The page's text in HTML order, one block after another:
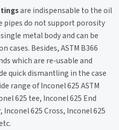
are indispensable to the oil
pipes do not support porosity
metal body and can be
Besides, ASTM B366
which are re-usable and
quick dismantling in the case
range of Inconel 625 ASTM
625 tee, Inconel 625 End
Inconel 625 Cross, Inconel 625